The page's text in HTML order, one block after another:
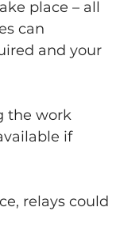
place – all
can
and your
the work
if
relays could